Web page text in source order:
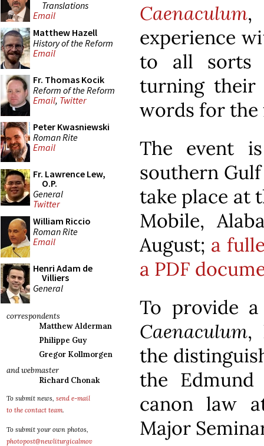
Translations
Email
Matthew Hazell
History of the Reform
Email
Fr. Thomas Kocik
Reform of the Reform
Email, Twitter
Peter Kwasniewski
Roman Rite
Email
Fr. Lawrence Lew,
O.P.
General
Twitter
William Riccio
Roman Rite
Email
Henri Adam de
Villiers
General
correspondents
Matthew Alderman
Philippe Guy
Gregor Kollmorgen
and webmaster
Richard Chonak
To submit news, send e-mail
to the contact team.
To submit your own photos,
photopost@newliturgicalmov
Caenaculum,
experience
to all sorts
turning their
words for
The event
southern
take place at
Mobile,
August; a
a PDF
To provide
Caenaculum,
the
the
canon law
Major